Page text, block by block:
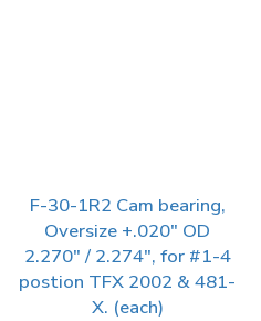
F-30-1R2 Cam bearing,
Oversize +.020″ OD
2.270″ / 2.274″, for #1-4
postion TFX 2002 & 481-
X. (each)